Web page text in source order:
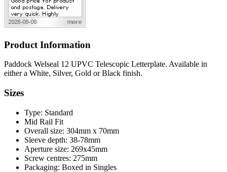
Product Information
Paddock Welseal 12 UPVC Telescopic Letterplate. Available in
either a White, Silver, Gold or Black finish.
Sizes
Type: Standard
Mid Rail Fit
Overall size: 304mm x 70mm
Sleeve depth: 38-78mm
Aperture size: 269x45mm
Screw centres: 275mm
Packaging: Boxed in Singles